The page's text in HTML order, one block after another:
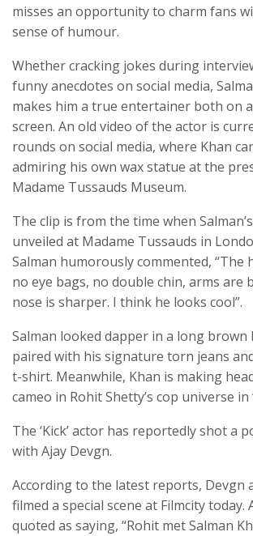
misses an opportunity to charm fans
sense of humour.
Whether cracking jokes during
funny anecdotes on social media,
makes him a true entertainer both on
screen. An old video of the actor is
rounds on social media, where Khan
admiring his own wax statue at the
Madame Tussauds Museum.
The clip is from the time when
unveiled at Madame Tussauds in
Salman humorously commented, “The
no eye bags, no double chin, arms are
nose is sharper. I think he looks cool”.
Salman looked dapper in a long
paired with his signature torn jeans
t-shirt. Meanwhile, Khan is making
cameo in Rohit Shetty’s cop universe in
The ‘Kick’ actor has reportedly shot a
with Ajay Devgn.
According to the latest reports, Devgn
filmed a special scene at Filmcity today.
quoted as saying, “Rohit met Salman